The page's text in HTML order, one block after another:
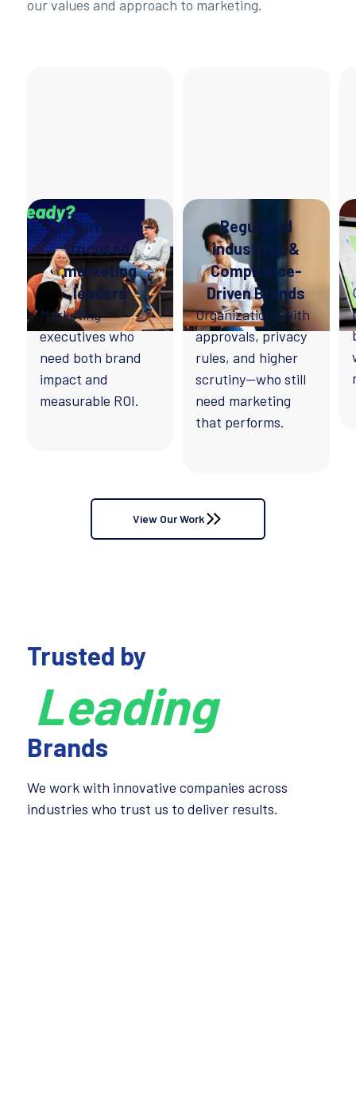
our values and approach to marketing.
Performance-
focused
marketing
leaders
Marketing
executives who
need both brand
impact and
measurable ROI.
Regulated
industries &
Compliance-
Driven Brands
Organizations with
approvals, privacy
rules, and higher
scrutiny—who still
need marketing
that performs.
View Our Work
Trusted by
Leading
Brands
We work with innovative companies across
industries who trust us to deliver results.